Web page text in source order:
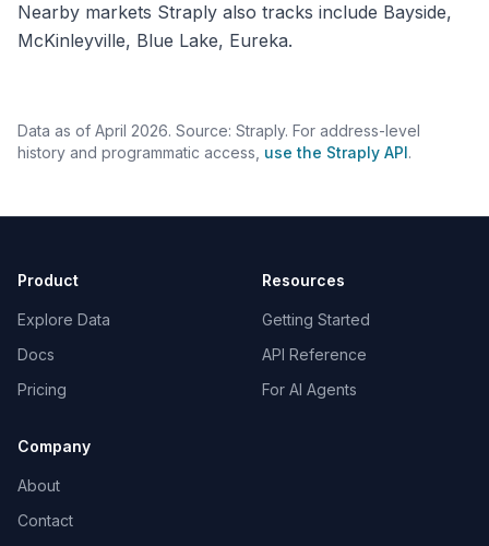
Nearby markets Straply also tracks include Bayside,
McKinleyville, Blue Lake, Eureka.
Data as of April 2026. Source: Straply. For address-level
history and programmatic access, use the Straply API.
Product
Explore Data
Docs
Pricing
Resources
Getting Started
API Reference
For AI Agents
Company
About
Contact